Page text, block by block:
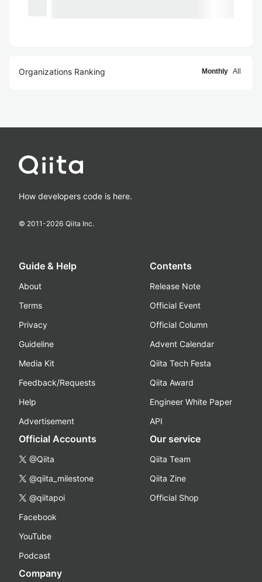
Organizations Ranking Monthly All
How developers code is here.
© 2011-2026 Qiita Inc.
Guide & Help
About
Terms
Privacy
Guideline
Media Kit
Feedback/Requests
Help
Advertisement
Contents
Release Note
Official Event
Official Column
Advent Calendar
Qiita Tech Festa
Qiita Award
Engineer White Paper
API
Official Accounts
@Qiita
@qiita_milestone
@qiitapoi
Facebook
YouTube
Podcast
Our service
Qiita Team
Qiita Zine
Official Shop
Company